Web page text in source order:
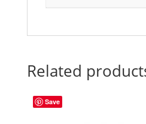
Related
Save